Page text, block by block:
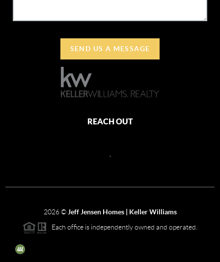
SEND US A MESSAGE
REACH OUT
2026© Jeff Jensen Homes | Keller Williams
Each office is independently owned and operated.